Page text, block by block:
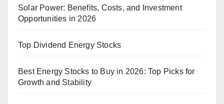
Solar Power: Benefits, Costs, and Investment
Opportunities in 2026
Top Dividend Energy Stocks
Best Energy Stocks to Buy in 2026: Top Picks for
Growth and Stability